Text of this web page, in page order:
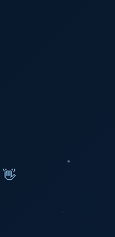
👋